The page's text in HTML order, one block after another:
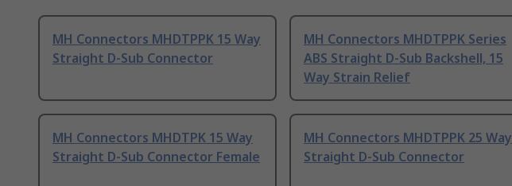
MH Connectors MHDTPPK 15 Way
Straight D-Sub Connector
MH Connectors MHDTPPK Series
ABS Straight D-Sub Backshell, 15
Way Strain Relief
MH Connectors MHDTPK 15 Way
Straight D-Sub Connector Female
MH Connectors MHDTPPK 25 Way
Straight D-Sub Connector